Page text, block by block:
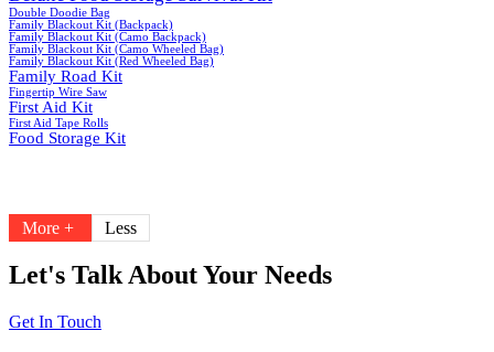
Double Doodie Bag
Family Blackout Kit (Backpack)
Family Blackout Kit (Camo Backpack)
Family Blackout Kit (Camo Wheeled Bag)
Family Blackout Kit (Red Wheeled Bag)
Family Road Kit
Fingertip Wire Saw
First Aid Kit
First Aid Tape Rolls
Food Storage Kit
More + Less
Let's Talk About Your Needs
Get In Touch